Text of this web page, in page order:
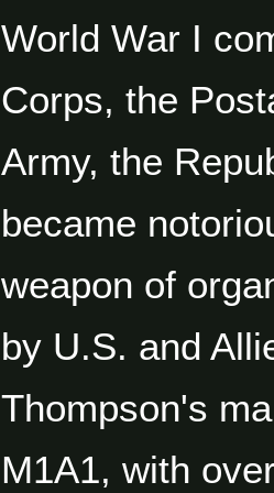
World War I
Corps, the
Army, the
became
weapon of
by U.S. and
Thompson's
M1A1, with